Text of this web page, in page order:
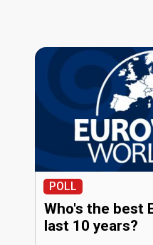
POLL
Who's the best
last 10 years?